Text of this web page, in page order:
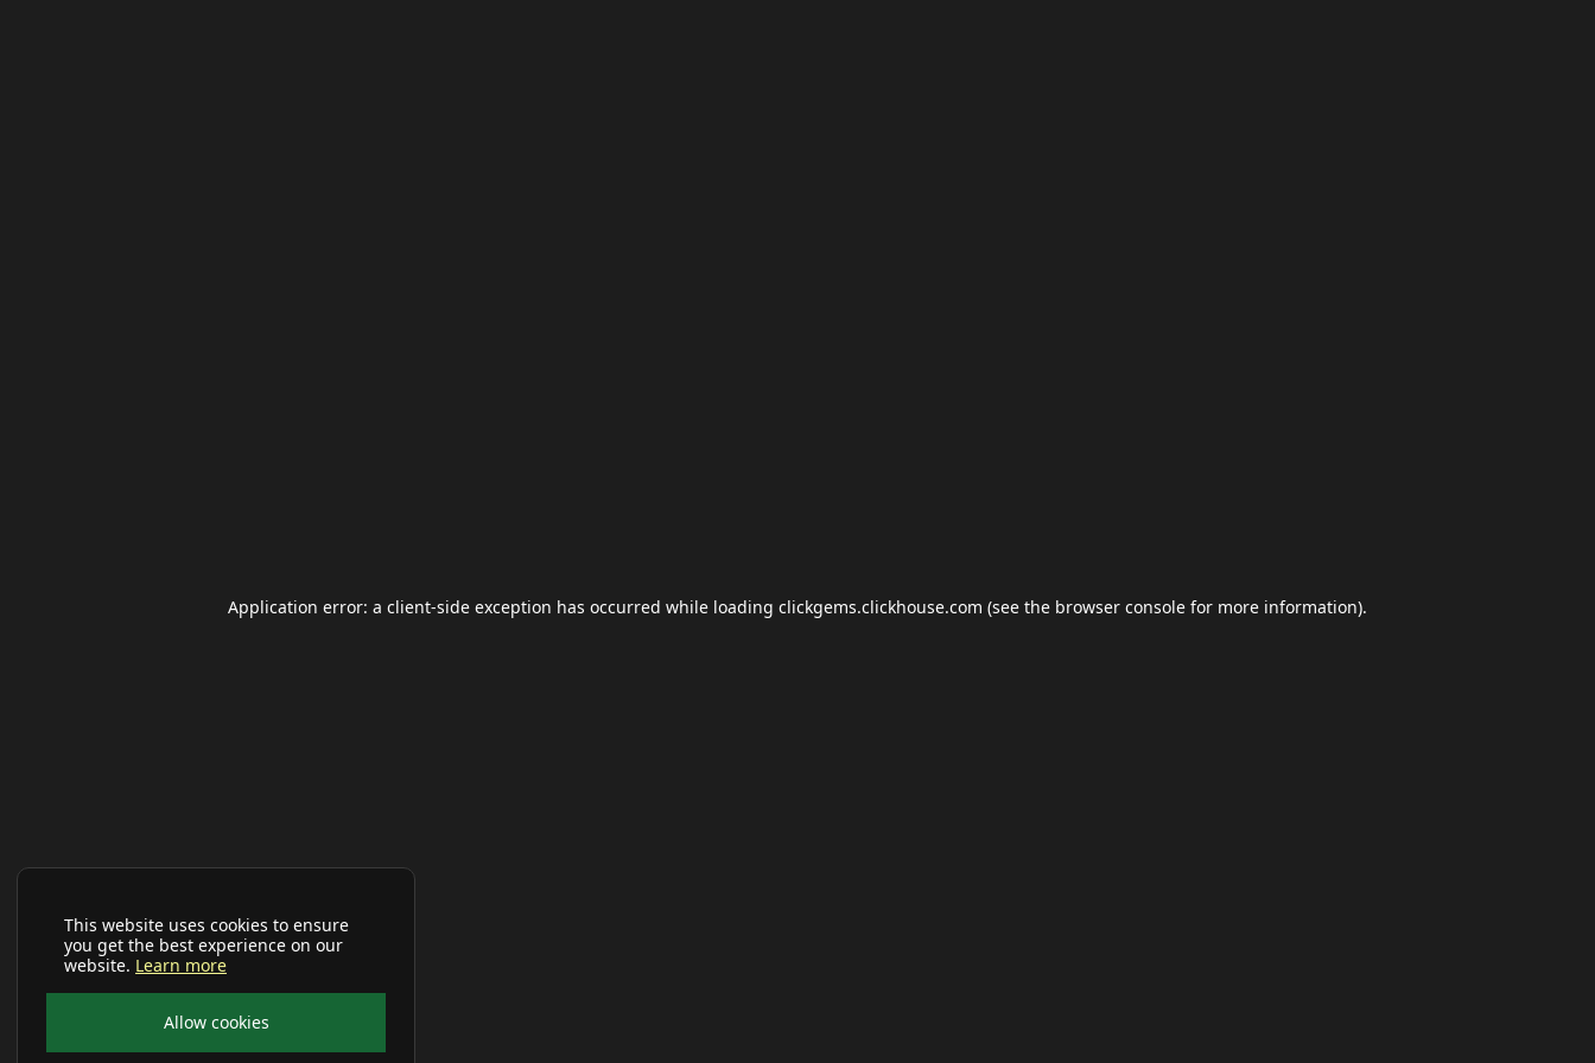
This website uses cookies to ensure
you get the best experience on our
website. Learn more
Allow cookies
Application error: a client-side exception has occurred while loading clickgems.clickhouse.com (see the browser console for more information).